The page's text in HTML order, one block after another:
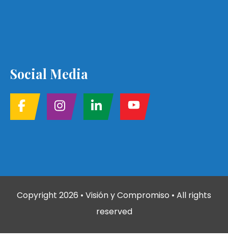
Social Media
Copyright 2026 • Visión y Compromiso • All rights
reserved